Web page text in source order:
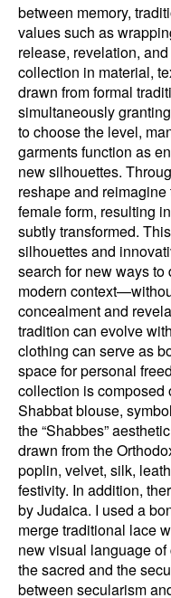
between memory,
values such as
release, revelation,
collection in material,
drawn from formal
simultaneously
to choose the level,
garments function as
new silhouettes.
reshape and
female form, resulting
subtly transformed.
silhouettes and
search for new ways
modern
concealment and
tradition can evolve
clothing can serve as
space for personal
collection is composed
Shabbat blouse,
the “Shabbes”
drawn from the
poplin, velvet, silk,
festivity. In addition,
by Judaica. I used a
merge traditional lace
new visual language
the sacred and the
between secularism